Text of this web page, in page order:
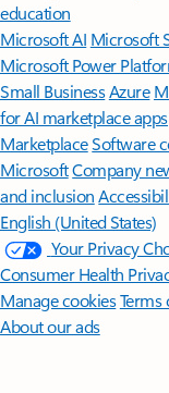
education
Microsoft AI Microsoft
Microsoft Power
Small BusinessAzure
for AI marketplace apps
MarketplaceSoftware
MicrosoftCompany
and inclusion
English (United States)
Your Privacy
Consumer Health
Manage cookiesTerms
About our ads